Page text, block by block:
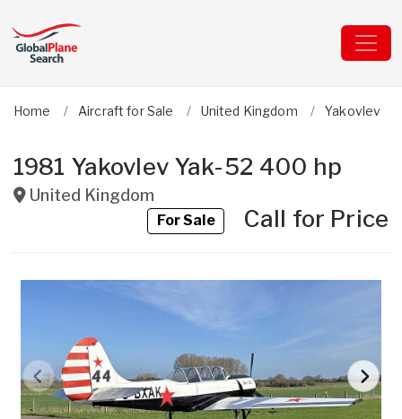
Home Aircraft for Sale United Kingdom Yakovlev
1981 Yakovlev Yak-52 400 hp
United Kingdom
For SaleCall for Price